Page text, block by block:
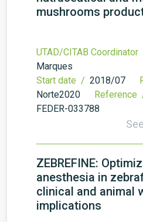
mushrooms
UTAD/CITAB
Marques
Start date / 2018/07
Norte2020
Reference
FEDER-033788
ZEBREFINE:
anesthesia in
clinical and animal
implications